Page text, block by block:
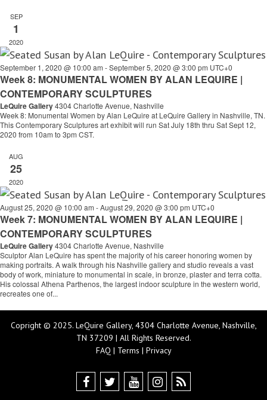
SEP
1
2020
September 1, 2020 @ 10:00 am -September 5, 2020 @ 3:00 pm UTC+0
Week 8: MONUMENTAL WOMEN BY ALAN LEQUIRE |
CONTEMPORARY SCULPTURES
LeQuire Gallery4304 Charlotte Avenue, Nashville
Week 8: Monumental Women by Alan LeQuire at LeQuire Gallery in Nashville, TN.
This Contemporary Sculptures art exhibit will run Sat July 18th thru Sat Sept 12,
2020 from 10am to 3pm CST.
AUG
25
2020
August 25, 2020 @ 10:00 am -August 29, 2020 @ 3:00 pm UTC+0
Week 7: MONUMENTAL WOMEN BY ALAN LEQUIRE |
CONTEMPORARY SCULPTURES
LeQuire Gallery4304 Charlotte Avenue, Nashville
Sculptor Alan LeQuire has spent the majority of his career honoring women by
making portraits. A walk through his Nashville gallery and studio reveals a vast
body of work, miniature to monumental in scale, in bronze, plaster and terra cotta.
His colossal Athena Parthenos, the largest indoor sculpture in the western world,
recreates one of...
Copright © 2025. LeQuire Gallery, 4304 Charlotte Avenue, Nashville,
TN 37209 | All Rights Reserved.
FAQ | Terms | Privacy